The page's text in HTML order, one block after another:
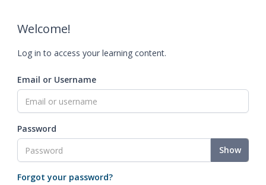
Welcome!
Log in to access your learning content.
Email or Username
Password
Show
Forgot your password?